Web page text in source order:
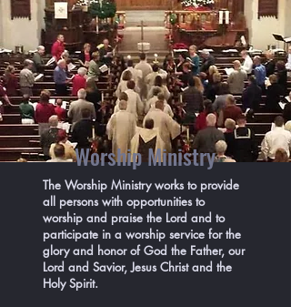
Worship Ministry
The Worship Ministry works to provide
all persons with opportunities to
worship and praise the Lord and to
participate in a worship service for the
glory and honor of God the Father, our
Lord and Savior, Jesus Christ and the
Holy Spirit.